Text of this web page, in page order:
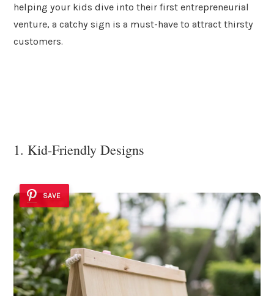
helping your kids dive into their first entrepreneurial
venture, a catchy sign is a must-have to attract thirsty
customers.
1. Kid-Friendly Designs
SAVE